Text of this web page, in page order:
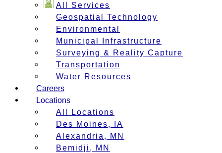
All Services
Geospatial Technology
Environmental
Municipal Infrastructure
Surveying & Reality Capture
Transportation
Water Resources
Careers
Locations
All Locations
Des Moines, IA
Alexandria, MN
Bemidji, MN